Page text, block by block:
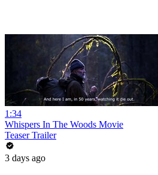
1:34
Whispers In The Woods Movie
Teaser Trailer
3 days ago